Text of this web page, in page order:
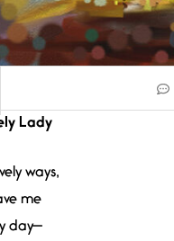
Lady
ways,
me
day—